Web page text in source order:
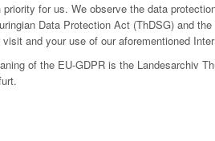
for us. We observe the data
Data Protection Act (ThDSG) and
and your use of our aforementioned
of the EU-GDPR is the Landesarchiv